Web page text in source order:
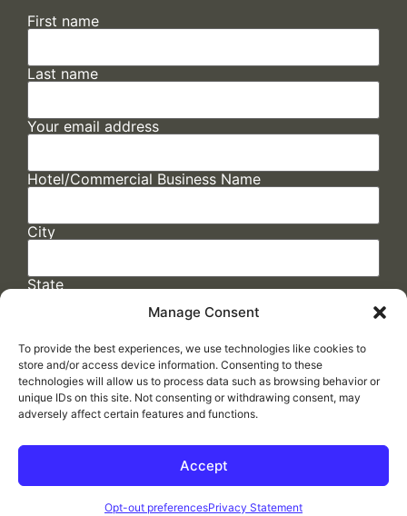
Manage Consent
To provide the best experiences, we use technologies like cookies to
store and/or access device information. Consenting to these
technologies will allow us to process data such as browsing behavior or
unique IDs on this site. Not consenting or withdrawing consent, may
adversely affect certain features and functions.
Accept
Opt-out preferencesPrivacy Statement
First name
Last name
Your email address
Hotel/Commercial Business Name
City
State